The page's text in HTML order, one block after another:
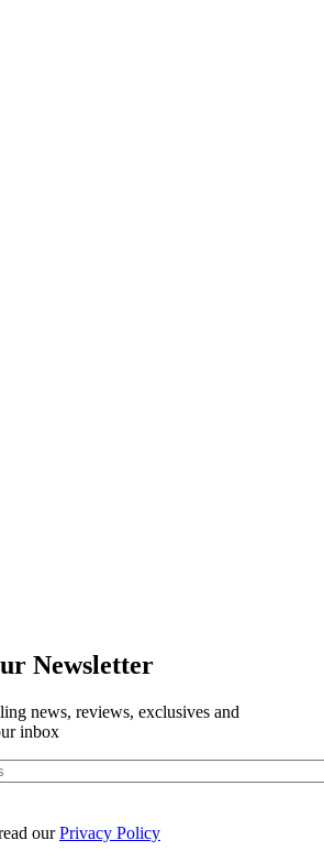
Newsletter
news, reviews, exclusives and
inbox
ourPrivacy Policy